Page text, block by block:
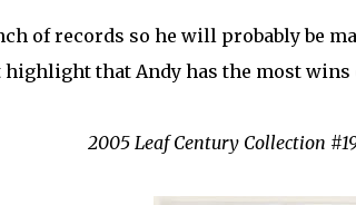
of records so he will probably be
that Andy has the most
2005 Leaf Century Collection